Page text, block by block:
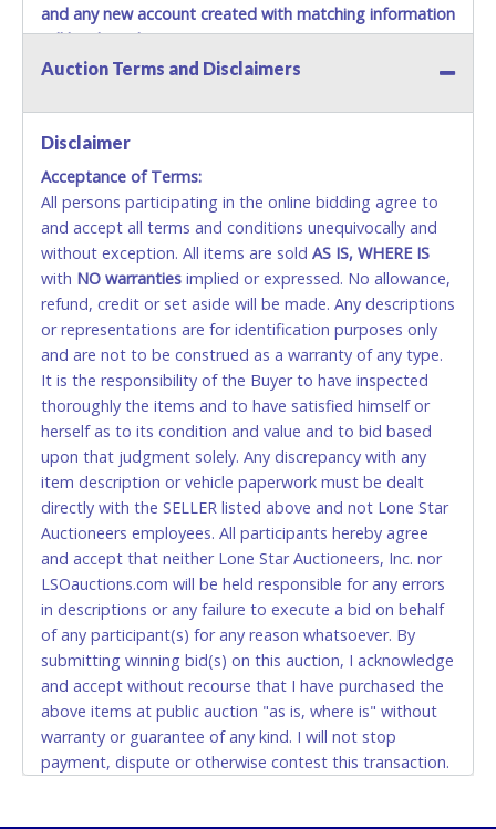
and any new account created with matching information
will be denied.
Methods of Payment Accepted:
No second or third party credit/debit cards
accepted. NO STOP PAYMENT or CHARGEBACKS
ALLOWED. All items sold AS IS, WHERE IS. ALL SALES
FINAL. Anyone who abuses the use of a credit/debit
card for any reason or deceit in payment will
relinquish the use of all cards and may be allowed
to pay by cash or wire transfer only.
CASH
Accepted at Lone Star Auctioneers' Fort Worth office
Monday - Friday from 8am - 5pm on business days.
(DO NOT SEND CASH in the mail.) Please bring
EXACT CHANGE, a printed COPY OF YOUR INVOICE,
and YOUR DRIVER'S LICENSE if paying by cash.
Please bring exact change if paying by cash. Lone
Star will not be able to accept cash payments for
auction purchases unless you have the correct
amount.
If buyer sends a representative to pay for and/or pick
up a purchase, the buyer must send said
representative with written authorization to remove
the purchase on Buyer’s behalf including a copy of
the invoice and a copy of the Buyer’s driver’s license.
Auction Terms and Disclaimers
Disclaimer
Acceptance of Terms:
All persons participating in the online bidding agree to
and accept all terms and conditions unequivocally and
without exception. All items are sold AS IS, WHERE IS
with NO warranties implied or expressed. No allowance,
refund, credit or set aside will be made. Any descriptions
or representations are for identification purposes only
and are not to be construed as a warranty of any type.
It is the responsibility of the Buyer to have inspected
thoroughly the items and to have satisfied himself or
herself as to its condition and value and to bid based
upon that judgment solely. Any discrepancy with any
item description or vehicle paperwork must be dealt
directly with the SELLER listed above and not Lone Star
Auctioneers employees. All participants hereby agree
and accept that neither Lone Star Auctioneers, Inc. nor
LSOauctions.com will be held responsible for any errors
in descriptions or any failure to execute a bid on behalf
of any participant(s) for any reason whatsoever. By
submitting winning bid(s) on this auction, I acknowledge
and accept without recourse that I have purchased the
above items at public auction "as is, where is" without
warranty or guarantee of any kind. I will not stop
payment, dispute or otherwise contest this transaction.